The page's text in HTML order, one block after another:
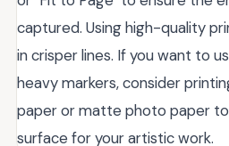
captured. Using high-quality
in crisper lines. If you want to
heavy markers, consider
paper or matte photo paper
surface for your artistic work.